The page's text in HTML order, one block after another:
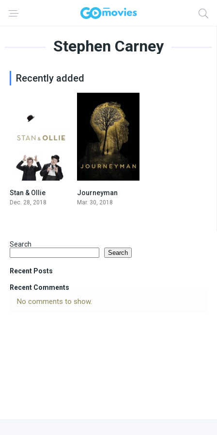
Stephen Carney
Recently added
Stan & Ollie
Dec. 28, 2018
Journeyman
Mar. 30, 2018
Search
Search
Recent Posts
Recent Comments
No comments to show.